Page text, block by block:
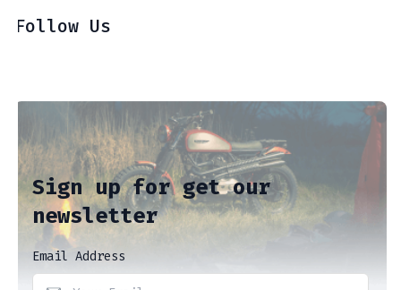
Follow Us
Sign up for get our
newsletter
Email Address